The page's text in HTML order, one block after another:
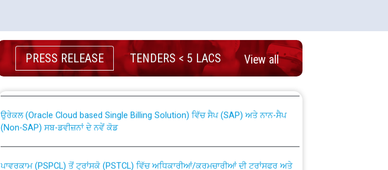
PRESS RELEASE TENDERS < 5 LACS View all
CWP-12018 Policy for Transfer and permanent absorption of officers/officials
from PSPCL to PSTCL.
(Non-SAP) ਸਬ-ਡਵੀਜ਼ਨਾਂ ਦੇ ਨਵੇਂ ਕੋਡ
ਪੱਕੇ ਤੋਰ ਤੇ absorption ਲਈ “Transfer Scheme for Punjab State Electricity Board”